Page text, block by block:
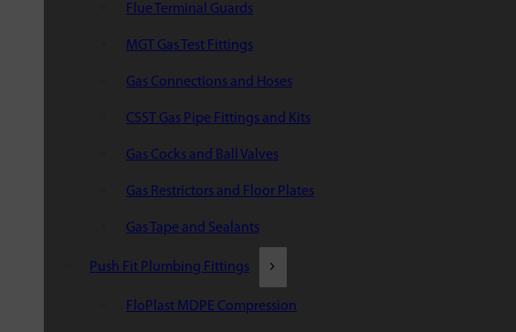
Flue Terminal Guards
MGT Gas Test Fittings
Gas Connections and Hoses
CSST Gas Pipe Fittings and Kits
Gas Cocks and Ball Valves
Gas Restrictors and Floor Plates
Gas Tape and Sealants
Push Fit Plumbing Fittings
FloPlast MDPE Compression